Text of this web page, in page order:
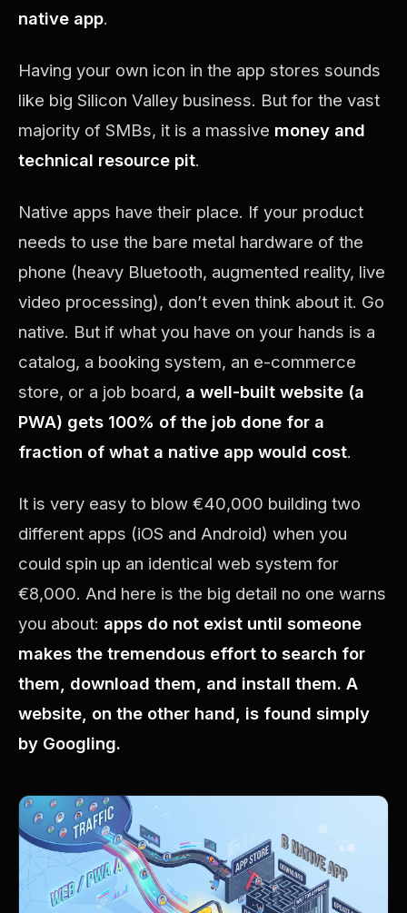
native app.
Having your own icon in the app stores sounds
like big Silicon Valley business. But for the vast
majority of SMBs, it is a massive money and
technical resource pit.
Native apps have their place. If your product
needs to use the bare metal hardware of the
phone (heavy Bluetooth, augmented reality, live
video processing), don’t even think about it. Go
native. But if what you have on your hands is a
catalog, a booking system, an e-commerce
store, or a job board, a well-built website (a
PWA) gets 100% of the job done for a
fraction of what a native app would cost.
It is very easy to blow €40,000 building two
different apps (iOS and Android) when you
could spin up an identical web system for
€8,000. And here is the big detail no one warns
you about: apps do not exist until someone
makes the tremendous effort to search for
them, download them, and install them. A
website, on the other hand, is found simply
by Googling.